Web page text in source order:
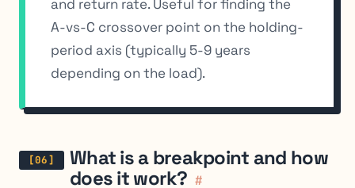
and return rate. Useful for finding the
A-vs-C crossover point on the holding-
period axis (typically 5-9 years
depending on the load).
What is a breakpoint and how
does it work? #